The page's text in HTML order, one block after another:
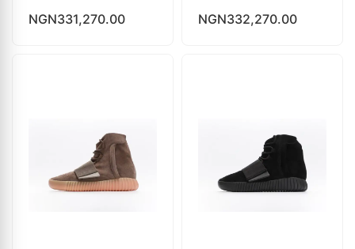
NGN331,270.00 NGN332,270.00